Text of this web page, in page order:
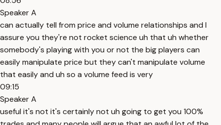
Speaker A
can actually tell from price and volume relationships and I
assure you they're not rocket science uh that uh whether
somebody's playing with you or not the big players can
easily manipulate price but they can't manipulate volume
that easily and uh so a volume feed is very
09:15
Speaker A
useful it's not it's certainly not uh going to get you 100%